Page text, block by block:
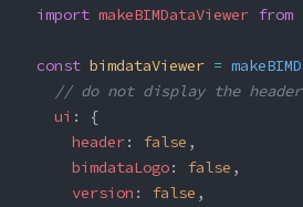
    import
makeBIMDataViewer from
    const
bimdataViewer =
// do not display the
      ui
: {
        header
: false ,
        bimdataLogo
: false ,
        version
: false ,